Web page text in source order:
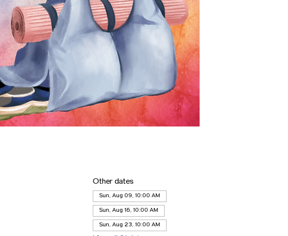
Other dates
Sun, Aug 09, 10:00 AM
Sun, Aug 16, 10:00 AM
Sun, Aug 23, 10:00 AM